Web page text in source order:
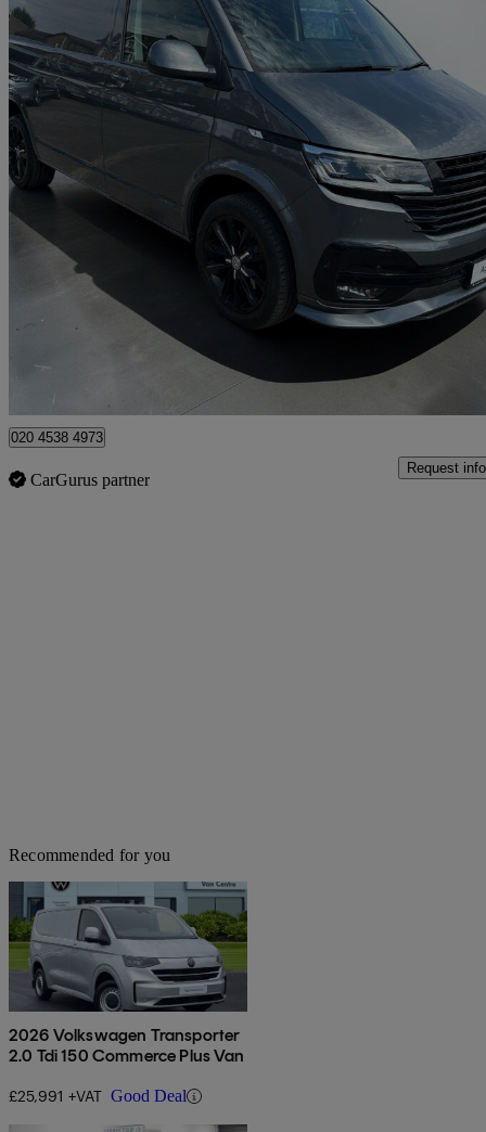
2023 Volkswagen Transporter
2.0 Tdi 150 Highline Van Dsg 53,781 miles
Fair
Approved used
020 4538 4973
CarGurus partner
Request info
Recommended for you
2026 Volkswagen Transporter
2.0 Tdi 150 Commerce Plus Van
£25,991 +VAT Good Deal